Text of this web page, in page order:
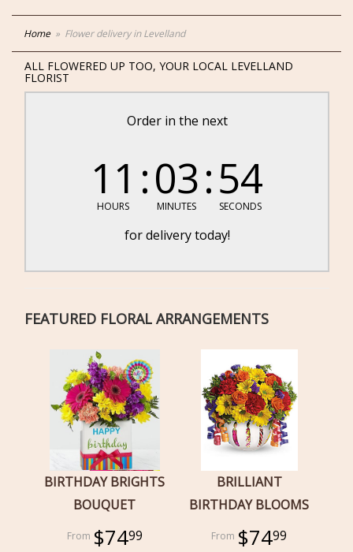
Home Flower delivery in Levelland
ALL FLOWERED UP TOO, YOUR LOCAL LEVELLAND
FLORIST
Order in the next
11
HOURS
03
MINUTES
54
SECONDS
for delivery today!
FEATURED FLORAL ARRANGEMENTS
BIRTHDAY BRIGHTS
BOUQUET
$7499
BRILLIANT
BIRTHDAY BLOOMS
$7499